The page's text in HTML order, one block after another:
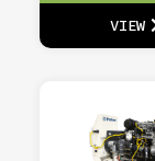
VIEW